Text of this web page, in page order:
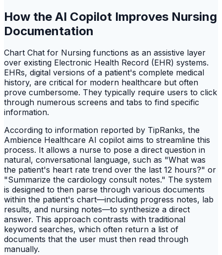
How the AI Copilot Improves Nursing
Documentation
Chart Chat for Nursing functions as an assistive layer
over existing Electronic Health Record (EHR) systems.
EHRs, digital versions of a patient's complete medical
history, are critical for modern healthcare but often
prove cumbersome. They typically require users to click
through numerous screens and tabs to find specific
information.
According to information reported by TipRanks, the
Ambience Healthcare AI copilot aims to streamline this
process. It allows a nurse to pose a direct question in
natural, conversational language, such as "What was
the patient's heart rate trend over the last 12 hours?" or
"Summarize the cardiology consult notes." The system
is designed to then parse through various documents
within the patient's chart—including progress notes, lab
results, and nursing notes—to synthesize a direct
answer. This approach contrasts with traditional
keyword searches, which often return a list of
documents that the user must then read through
manually.